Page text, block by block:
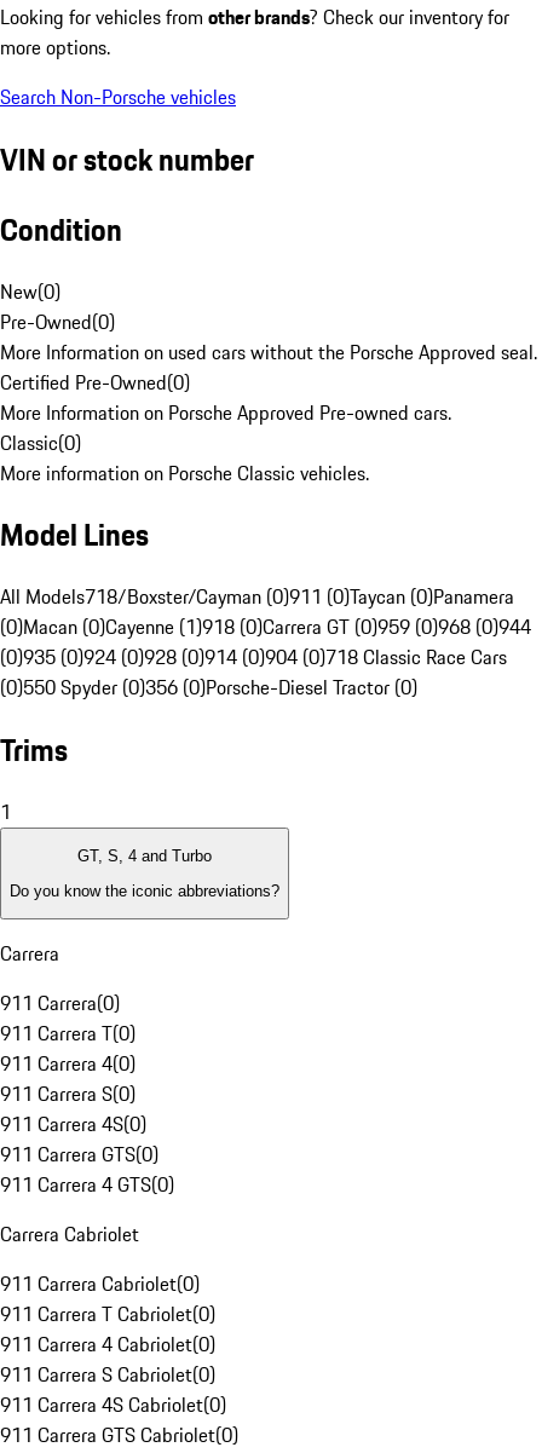
Looking for vehicles from other brands? Check our inventory for
more options.
Search Non-Porsche vehicles
VIN or stock number
Condition
New(0)
Pre-Owned(0)
More Information on used cars without the Porsche Approved seal.
Certified Pre-Owned(0)
More Information on Porsche Approved Pre-owned cars.
Classic(0)
More information on Porsche Classic vehicles.
Model Lines
All Models718/Boxster/Cayman (0)911 (0)Taycan (0)Panamera
(0)Macan (0)Cayenne (1)918 (0)Carrera GT (0)959 (0)968 (0)944
(0)935 (0)924 (0)928 (0)914 (0)904 (0)718 Classic Race Cars
(0)550 Spyder (0)356 (0)Porsche-Diesel Tractor (0)
Trims
1
GT, S, 4 and Turbo
Do you know the iconic abbreviations?
Carrera
911 Carrera(0)
911 Carrera T(0)
911 Carrera 4(0)
911 Carrera S(0)
911 Carrera 4S(0)
911 Carrera GTS(0)
911 Carrera 4 GTS(0)
Carrera Cabriolet
911 Carrera Cabriolet(0)
911 Carrera T Cabriolet(0)
911 Carrera 4 Cabriolet(0)
911 Carrera S Cabriolet(0)
911 Carrera 4S Cabriolet(0)
911 Carrera GTS Cabriolet(0)